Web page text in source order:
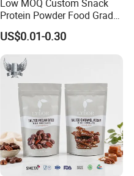
Low MOQ Custom Snack
Protein Powder Food Grade
Printed Glossy Finished
Plastic Bolsa Doypack
Coffee Bean Bags Ziplock
Packaging Stand up Pouch
US$0.01-0.30